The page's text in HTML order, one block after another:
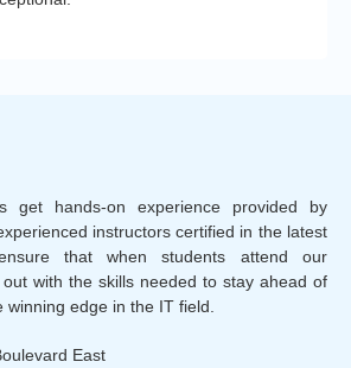
get hands-on experience provided by
instructors certified in the latest
that when students attend our
with the skills needed to stay ahead of
edge in the IT field.
East